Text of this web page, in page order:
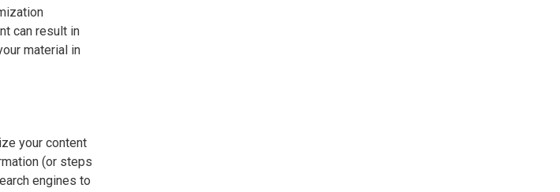
can result in
material in
your content
(or steps
engines to